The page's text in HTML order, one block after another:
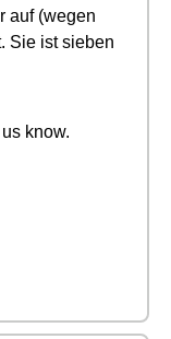
auf (wegen
Sie ist sieben
know.